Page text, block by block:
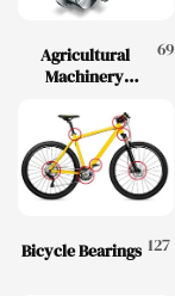
Agricultural
Machinery
69
Bicycle Bearings 127